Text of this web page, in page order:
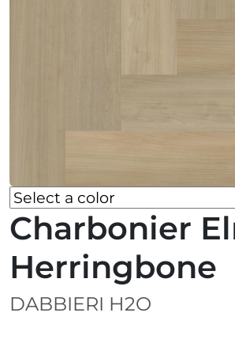
Charbonier
Herringbone
DABBIERI H2O